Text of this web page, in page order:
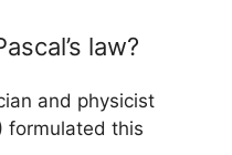
law?
and physicist
formulated this